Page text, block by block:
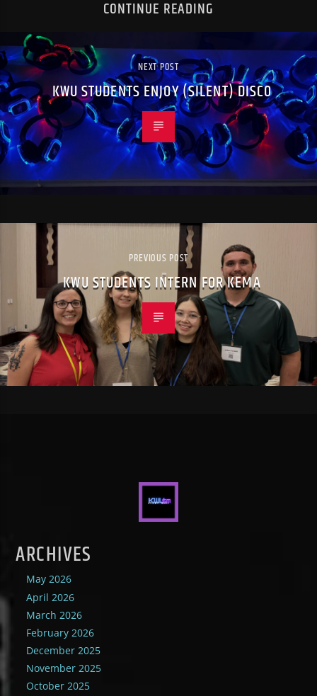
CONTINUE READING
NEXT POST
KWU STUDENTS ENJOY (SILENT) DISCO
PREVIOUS POST
KWU STUDENTS INTERN FOR KEMA
ARCHIVES
May 2026
April 2026
March 2026
February 2026
December 2025
November 2025
October 2025